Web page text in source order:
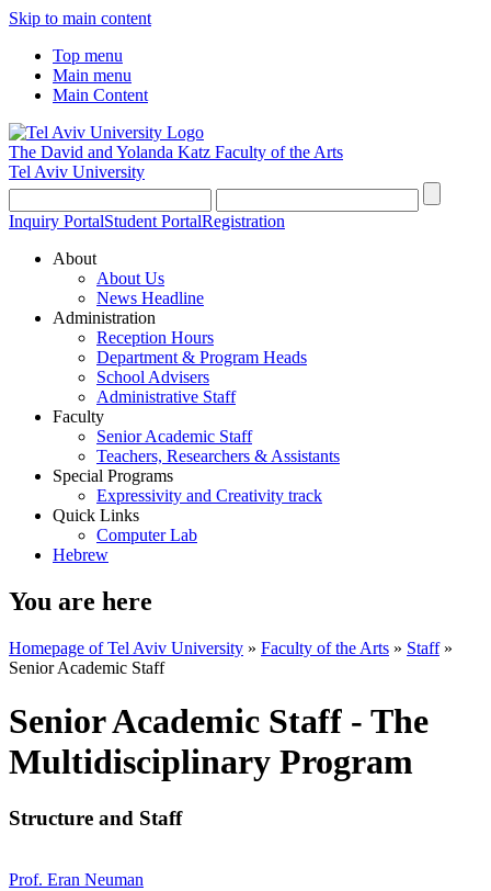
Skip to main content
Top menu
Main menu
Main Content
The David and Yolanda Katz Faculty of the Arts
Tel Aviv University
Inquiry PortalStudent PortalRegistration
About
About Us
News Headline
Administration
Reception Hours
Department & Program Heads
School Advisers
Administrative Staff
Faculty
Senior Academic Staff
Teachers, Researchers & Assistants
Special Programs
Expressivity and Creativity track
Quick Links
Computer Lab
Hebrew
You are here
Homepage of Tel Aviv University » Faculty of the Arts » Staff»
Senior Academic Staff
Senior Academic Staff - The
Multidisciplinary Program
Structure and Staff
Prof. Eran Neuman